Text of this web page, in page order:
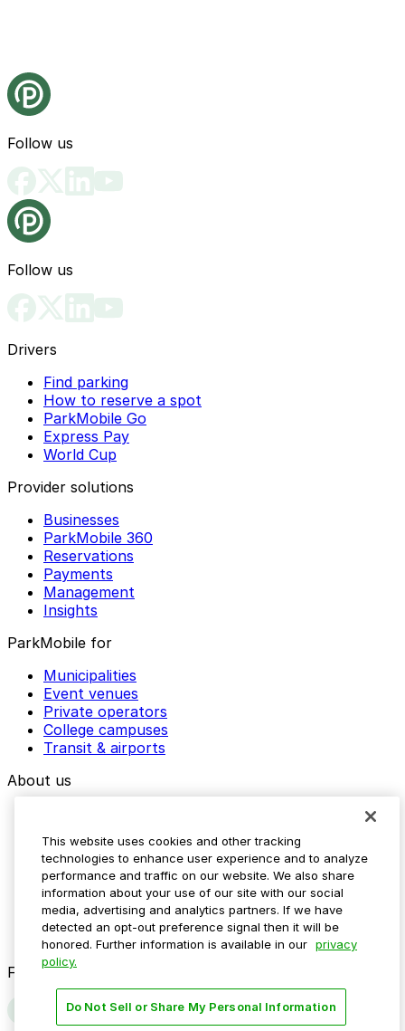
Follow us
Follow us
Drivers
Find parking
How to reserve a spot
ParkMobile Go
Express Pay
World Cup
Provider solutions
Businesses
ParkMobile 360
Reservations
Payments
Management
Insights
ParkMobile for
Municipalities
Event venues
Private operators
College campuses
Transit & airports
About us
Media assets
Contact us
Help Center
Resources
Newsroom
Blog
Follow us
This website uses cookies and other tracking
technologies to enhance user experience and to analyze
performance and traffic on our website. We also share
information about your use of our site with our social
media, advertising and analytics partners. If we have
detected an opt-out preference signal then it will be
honored. Further information is available in our privacy
policy.
Do Not Sell or Share My Personal Information